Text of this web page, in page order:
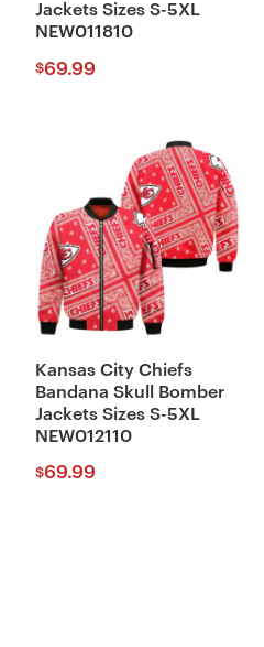
Jackets Sizes S-5XL
NEW011810
$69.99
Kansas City Chiefs
Bandana Skull Bomber
Jackets Sizes S-5XL
NEW012110
$69.99